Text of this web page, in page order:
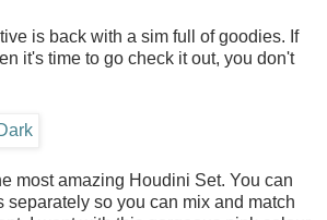
is back with a sim full of goodies. If
it's time to go check it out, you don't
most amazing Houdini Set. You can
separately so you can mix and match